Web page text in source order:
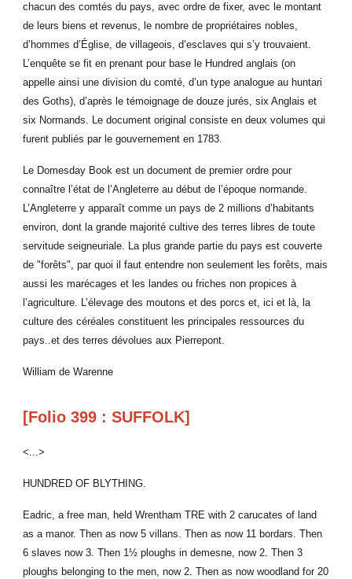
chacun des comtés du pays, avec ordre de fixer, avec le montant
de leurs biens et revenus, le nombre de propriétaires nobles,
d’hommes d’Église, de villageois, d’esclaves qui s’y trouvaient.
L’enquête se fit en prenant pour base le Hundred anglais (on
appelle ainsi une division du comté, d’un type analogue au huntari
des Goths), d’après le témoignage de douze jurés, six Anglais et
six Normands. Le document original consiste en deux volumes qui
furent publiés par le gouvernement en 1783.
Le Domesday Book est un document de premier ordre pour
connaître l’état de l’Angleterre au début de l’époque normande.
L’Angleterre y apparaît comme un pays de 2 millions d’habitants
environ, dont la grande majorité cultive des terres libres de toute
servitude seigneuriale. La plus grande partie du pays est couverte
de "forêts", par quoi il faut entendre non seulement les forêts, mais
aussi les marécages et les landes ou friches non propices à
l’agriculture. L’élevage des moutons et des porcs et, ici et là, la
culture des céréales constituent les principales ressources du
pays..et des terres dévolues aux Pierrepont.
William de Warenne
[Folio 399 : SUFFOLK]
<...>
HUNDRED OF BLYTHING.
Eadric, a free man, held Wrentham TRE with 2 carucates of land
as a manor. Then as now 5 villans. Then as now 11 bordars. Then
6 slaves now 3. Then 1½ ploughs in demesne, now 2. Then 3
ploughs belonging to the men, now 2. Then as now woodland for 20